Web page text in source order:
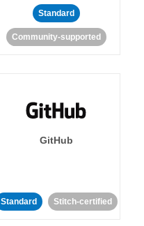
Standard
Community-supported
GitHub
Standard Stitch-certified